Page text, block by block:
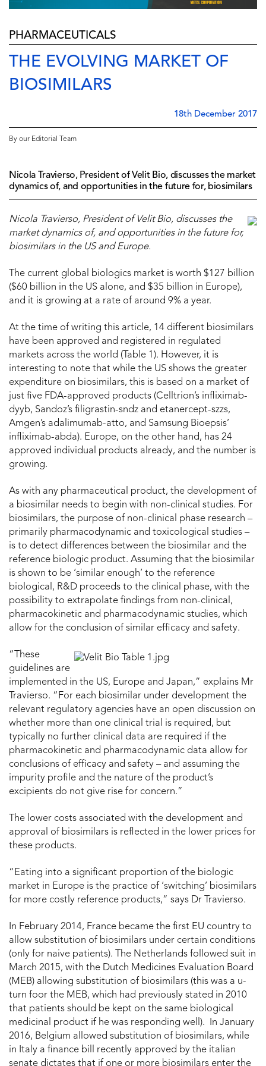
PHARMACEUTICALS
THE EVOLVING MARKET OF
BIOSIMILARS
18th December 2017
By our Editorial Team
Nicola Travierso, President of Velit Bio, discusses the market
dynamics of, and opportunities in the future for, biosimilars
Nicola Travierso, President of Velit Bio, discusses the
market dynamics of, and opportunities in the future for,
biosimilars in the US and Europe.
The current global biologics market is worth $127 billion
($60 billion in the US alone, and $35 billion in Europe),
and it is growing at a rate of around 9% a year.
At the time of writing this article, 14 different biosimilars
have been approved and registered in regulated
markets across the world (Table 1). However, it is
interesting to note that while the US shows the greater
expenditure on biosimilars, this is based on a market of
just five FDA-approved products (Celltrion’s infliximab-
dyyb, Sandoz’s filigrastin-sndz and etanercept-szzs,
Amgen’s adalimumab-atto, and Samsung Bioepsis’
infliximab-abda). Europe, on the other hand, has 24
approved individual products already, and the number is
growing.
As with any pharmaceutical product, the development of
a biosimilar needs to begin with non-clinical studies. For
biosimilars, the purpose of non-clinical phase research –
primarily pharmacodynamic and toxicological studies –
is to detect differences between the biosimilar and the
reference biologic product. Assuming that the biosimilar
is shown to be ‘similar enough’ to the reference
biological, R&D proceeds to the clinical phase, with the
possibility to extrapolate findings from non-clinical,
pharmacokinetic and pharmacodynamic studies, which
allow for the conclusion of similar efficacy and safety.
“These
guidelines are
implemented in the US, Europe and Japan,” explains Mr
Travierso. “For each biosimilar under development the
relevant regulatory agencies have an open discussion on
whether more than one clinical trial is required, but
typically no further clinical data are required if the
pharmacokinetic and pharmacodynamic data allow for
conclusions of efficacy and safety – and assuming the
impurity profile and the nature of the product’s
excipients do not give rise for concern.”
The lower costs associated with the development and
approval of biosimilars is reflected in the lower prices for
these products.
“Eating into a significant proportion of the biologic
market in Europe is the practice of ‘switching’ biosimilars
for more costly reference products,” says Dr Travierso.
In February 2014, France became the first EU country to
allow substitution of biosimilars under certain conditions
(only for naive patients). The Netherlands followed suit in
March 2015, with the Dutch Medicines Evaluation Board
(MEB) allowing substitution of biosimilars (this was a u-
turn foor the MEB, which had previously stated in 2010
that patients should be kept on the same biological
medicinal product if he was responding well). In January
2016, Belgium allowed substitution of biosimilars, while
in Italy a finance bill recently approved by the italian
senate dictates that if one or more biosimilars enter the